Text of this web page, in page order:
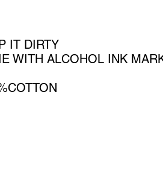
IT DIRTY
WITH ALCOHOL INK